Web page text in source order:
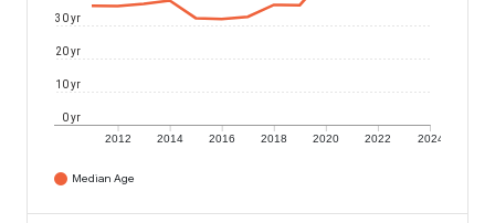
2012 2014 2016 2018 2020 2022 2024
0 yr
10 yr
20 yr
30 yr
Median Age